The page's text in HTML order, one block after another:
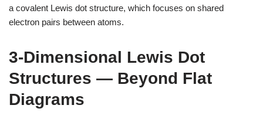
a covalent Lewis dot structure, which focuses on shared
electron pairs between atoms.
3-Dimensional Lewis Dot
Structures — Beyond Flat
Diagrams